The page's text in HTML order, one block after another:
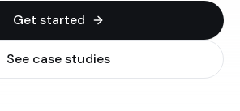
Get started
See case studies